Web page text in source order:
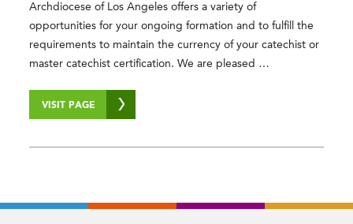
Archdiocese of Los Angeles offers a variety of
opportunities for your ongoing formation and to fulfill the
requirements to maintain the currency of your catechist or
master catechist certification. We are pleased …
VISIT PAGE